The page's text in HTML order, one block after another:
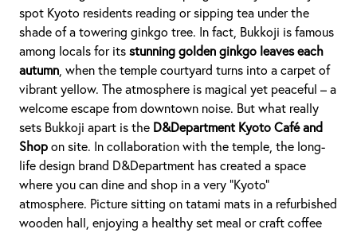
spot Kyoto residents reading or sipping tea under the
shade of a towering ginkgo tree. In fact, Bukkoji is famous
among locals for its stunning golden ginkgo leaves each
autumn, when the temple courtyard turns into a carpet of
vibrant yellow. The atmosphere is magical yet peaceful – a
welcome escape from downtown noise. But what really
sets Bukkoji apart is the D&Department Kyoto Café and
Shop on site. In collaboration with the temple, the long-
life design brand D&Department has created a space
where you can dine and shop in a very “Kyoto”
atmosphere. Picture sitting on tatami mats in a refurbished
wooden hall, enjoying a healthy set meal or craft coffee